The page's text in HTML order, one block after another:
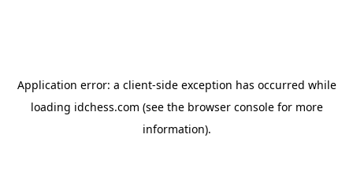
Application error: a client-side exception has occurred while
loading idchess.com (see the browser consolefor more
information).